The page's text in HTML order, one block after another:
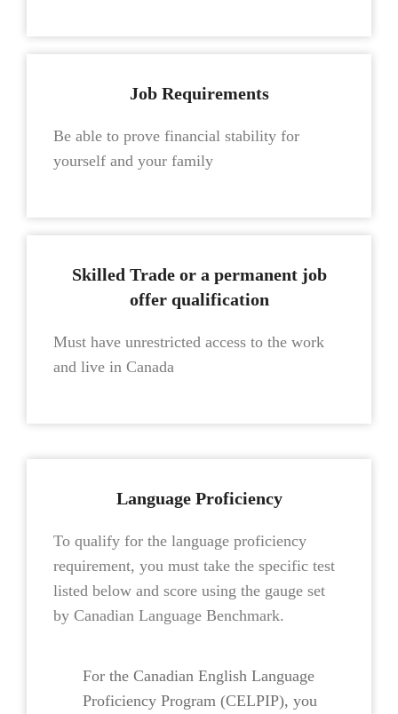
Job Requirements
Be able to prove financial stability for
yourself and your family
Skilled Trade or a permanent job
offer qualification
Must have unrestricted access to the work
and live in Canada
Language Proficiency
To qualify for the language proficiency
requirement, you must take the specific test
listed below and score using the gauge set
by Canadian Language Benchmark.
For the Canadian English Language
Proficiency Program (CELPIP), you